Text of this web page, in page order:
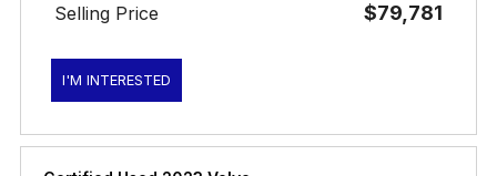
Selling Price $79,781
I'M INTERESTED